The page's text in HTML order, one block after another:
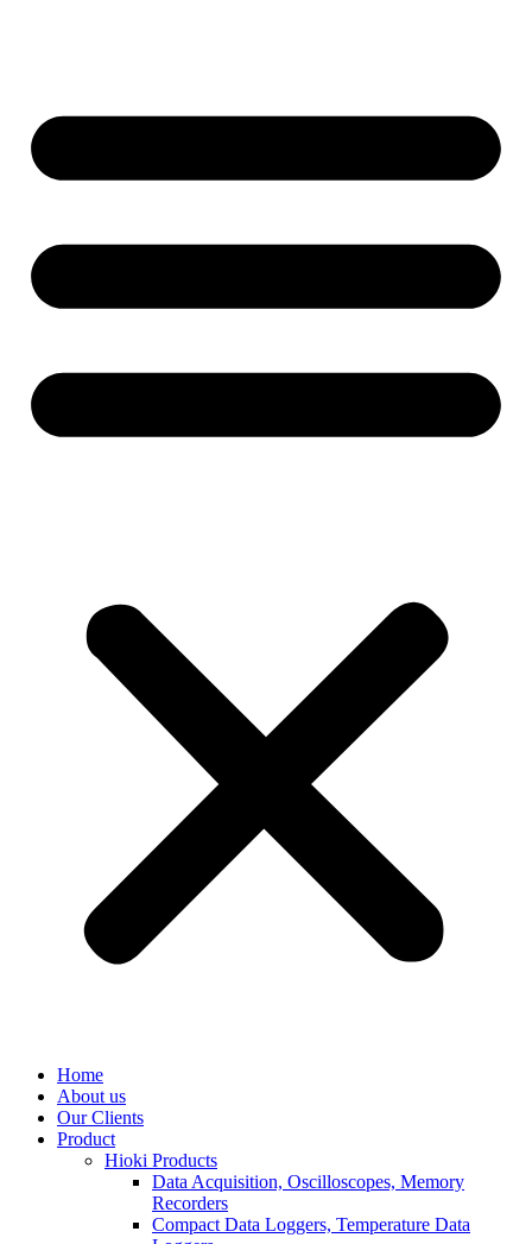
Home
About us
Our Clients
Product
Hioki Products
Data Acquisition, Oscilloscopes, Memory
Recorders
Compact Data Loggers, Temperature Data